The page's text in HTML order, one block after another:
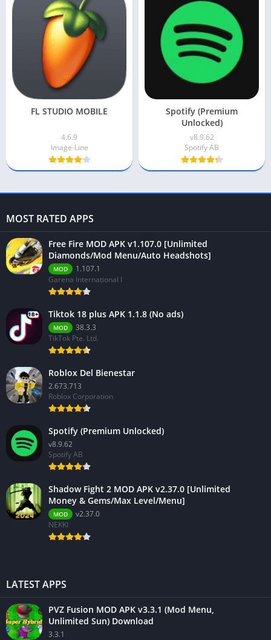
FL STUDIO MOBILE
4.6.9
Image-Line
Spotify (Premium
Unlocked)
v8.9.62
Spotify AB
MOST RATED APPS
Free Fire MOD APK v1.107.0 [Unlimited
Diamonds/Mod Menu/Auto Headshots]
MOD
1.107.1
Garena International I
Tiktok 18 plus APK 1.1.8 (No ads)
MOD
38.3.3
TikTok Pte. Ltd.
Roblox Del Bienestar
2.673.713
Roblox Corporation
Spotify (Premium Unlocked)
v8.9.62
Spotify AB
Shadow Fight 2 MOD APK v2.37.0 [Unlimited
Money & Gems/Max Level/Menu]
MOD
v2.37.0
NEKKI
LATEST APPS
PVZ Fusion MOD APK v3.3.1 (Mod Menu,
Unlimited Sun) Download
3.3.1